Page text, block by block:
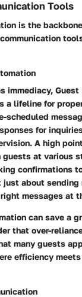
Tools
is the
immediacy, Guest
a lifeline for
scheduled
for
A high
at various
confirmations
about sending
messages at
can save a
that over-
many guests
efficiency